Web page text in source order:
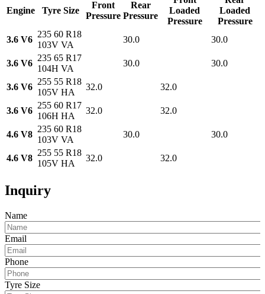
Engine Tyre Size
Front
Pressure
Rear
Pressure
Loaded
Pressure
Loaded
Pressure
3.6 V6
235 60 R18
103V VA
30.0 30.0
3.6 V6
235 65 R17
104H VA
30.0 30.0
3.6 V6
255 55 R18
105V HA
32.0 32.0
3.6 V6
255 60 R17
106H HA
32.0 32.0
4.6 V8
235 60 R18
103V VA
30.0 30.0
4.6 V8
255 55 R18
105V HA
32.0 32.0
Inquiry
Name
Email
Phone
Tyre Size